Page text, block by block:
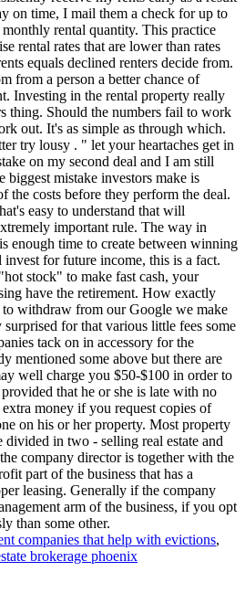
on time, I mail them a check for up to
rental quantity. This practice
rental rates that are lower than rates
equals declined renters decide from.
from a person a better chance of
Investing in the rental property really
thing. Should the numbers fail to work
out. It's as simple as through which.
try lousy . " let your heartaches get in
on my second deal and I am still
mistake investors make is
the costs before they perform the deal.
easy to understand that will
important rule. The way in
enough time to create between winning
for future income, this is a fact.
stock" to make fast cash, your
have the retirement. How exactly
withdraw from our Google we make
for that various little fees some
tack on in accessory for the
mentioned some above but there are
well charge you $50-$100 in order to
that he or she is late with no
money if you request copies of
on his or her property. Most property
divided in two - selling real estate and
company director is together with the
part of the business that has a
leasing. Generally if the company
arm of the business, if you opt
than some other.
companies that help with evictions,
brokerage phoenix